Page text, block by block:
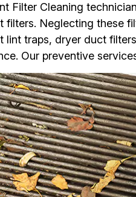
Filter Cleaning
filters. Neglecting these
lint traps, dryer duct
Our preventive